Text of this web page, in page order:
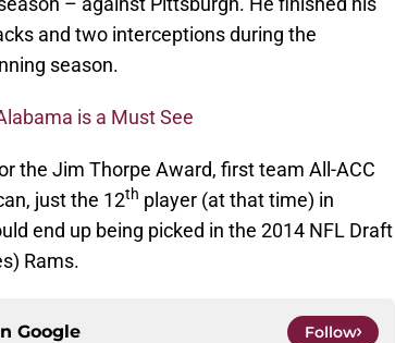
and two interceptions during the
season.
is a Must See
the Jim Thorpe Award, first team All-ACC
just the 12th player (at that time) in
end up being picked in the 2014 NFL Draft
Rams.
Google Follow